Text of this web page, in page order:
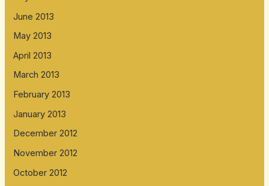
June 2013
May 2013
April 2013
March 2013
February 2013
January 2013
December 2012
November 2012
October 2012